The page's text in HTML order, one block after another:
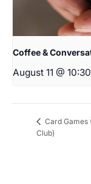
Coffee &
August 11 @
Card Games
Club)